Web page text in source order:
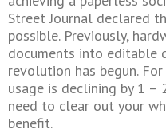
Street Journal declared
possible. Previously,
documents into editable
revolution has begun.
usage is declining by 1 –
need to clear out your
benefit.